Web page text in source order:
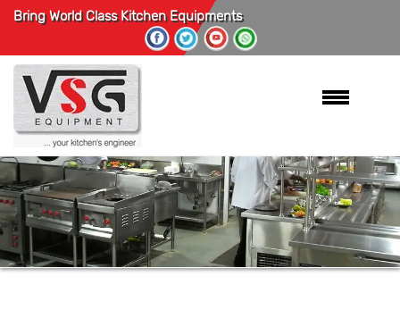
Bring World Class Kitchen Equipments